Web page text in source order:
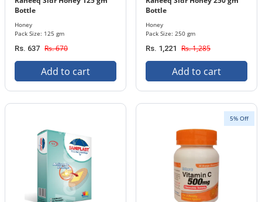
Bottle
Honey
Pack Size: 125 gm
Rs. 637 Rs. 670
Add to cart
Bottle
Honey
Pack Size: 250 gm
Rs. 1,221 Rs. 1,285
Add to cart
5% Off